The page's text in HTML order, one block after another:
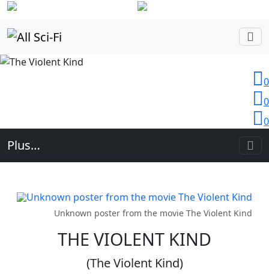
0
0
0
Plus…
Unknown poster from the movie The Violent Kind
THE VIOLENT KIND
(The Violent Kind)